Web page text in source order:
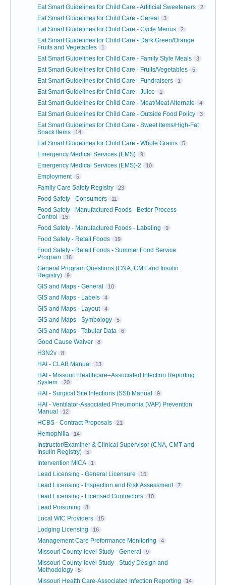
Eat Smart Guidelines for Child Care - Artificial Sweeteners 2
Eat Smart Guidelines for Child Care - Cereal 3
Eat Smart Guidelines for Child Care - Cycle Menus 2
Eat Smart Guidelines for Child Care - Dark Green/Orange
Fruits and Vegetables
1
Eat Smart Guidelines for Child Care - Family Style Meals 3
Eat Smart Guidelines for Child Care - Fruits/Vegetables 5
Eat Smart Guidelines for Child Care - Fundraisers 1
Eat Smart Guidelines for Child Care - Juice 1
Eat Smart Guidelines for Child Care - Meat/Meat Alternate 4
Eat Smart Guidelines for Child Care - Outside Food Policy 3
Eat Smart Guidelines for Child Care - Sweet Items/High-Fat
Snack Items
14
Eat Smart Guidelines for Child Care - Whole Grains 5
Emergency Medical Services (EMS) 9
Emergency Medical Services (EMS)-2 10
Employment 5
Family Care Safety Registry 23
Food Safety - Consumers 11
Food Safety - Manufactured Foods - Better Process
Control
15
Food Safety - Manufactured Foods - Labeling 9
Food Safety - Retail Foods 19
Food Safety - Retail Foods - Summer Food Service
Program
16
General Program Questions (CNA, CMT and Insulin
Registry)
9
GIS and Maps - General 10
GIS and Maps - Labels 4
GIS and Maps - Layout 4
GIS and Maps - Symbology 5
GIS and Maps - Tabular Data 6
Good Cause Waiver 8
H3N2v 8
HAI - CLAB Manual 13
HAI - Missouri Healthcare–Associated Infection Reporting
System
20
HAI - Surgical Site Infections (SSI) Manual 9
HAI - Ventilator-Associated Pneumonia (VAP) Prevention
Manual
12
HCBS - Contract Proposals 21
Hemophilia 14
Instructor/Examiner & Clinical Supervisor (CNA, CMT and
Insulin Registry)
5
Intervention MICA 1
Lead Licensing - General Licensure 15
Lead Licensing - Inspection and Risk Assessment 7
Lead Licensing - Licensed Contractors 10
Lead Poisoning 8
Local WIC Providers 15
Lodging Licensing 16
Management Care Preformance Monitoring 4
Missouri County-level Study - General 9
Missouri County-level Study - Study Design and
Methodology
5
Missouri Health Care-Associated Infection Reporting 14